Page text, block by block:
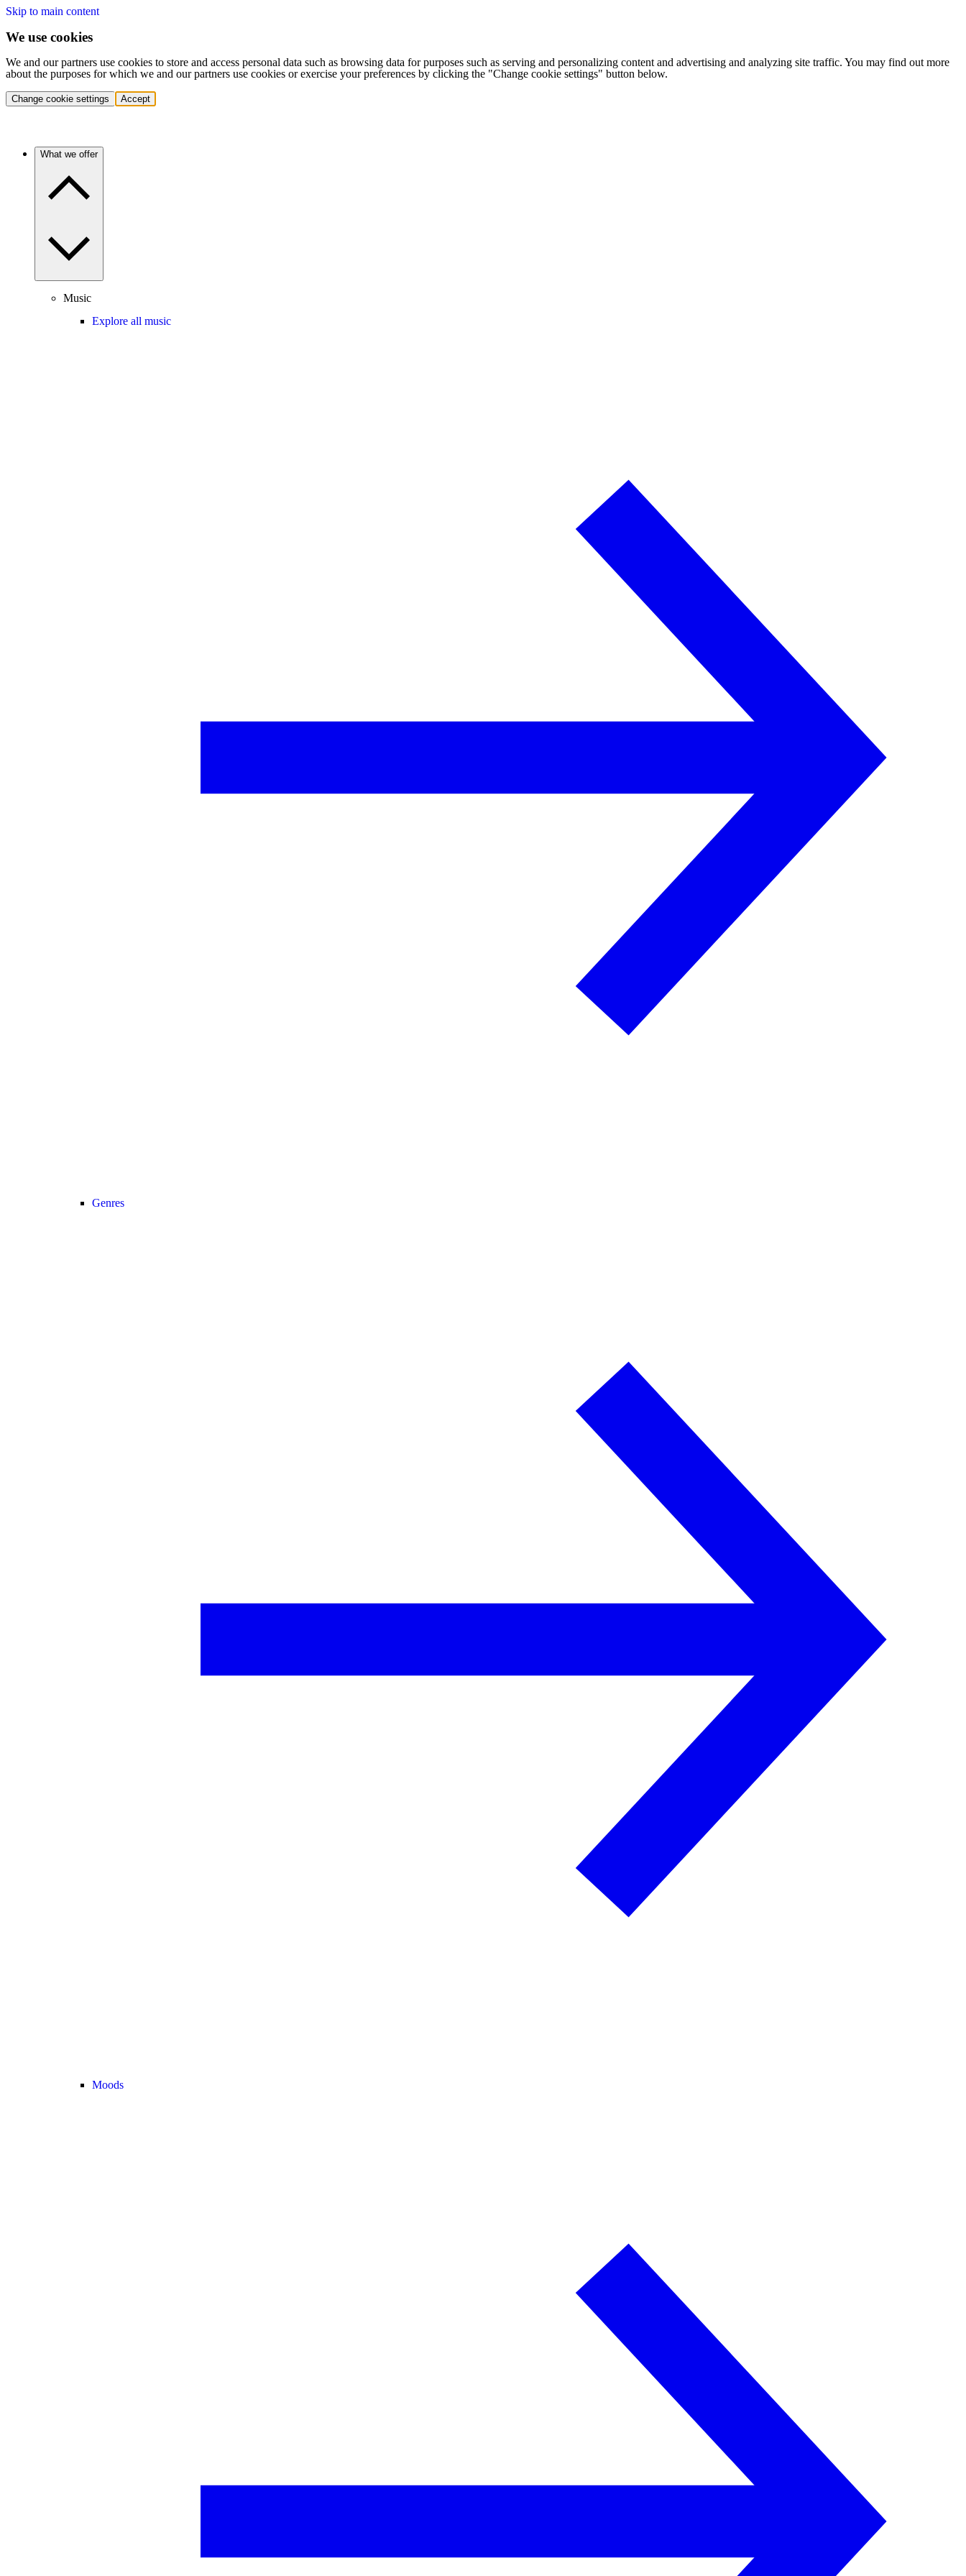
Skip to main content
We use cookies
We and our partners use cookies to store and access personal data such as browsing data for purposes such as serving and personalizing content and advertising and analyzing site traffic. You may find out more
about the purposes for which we and our partners use cookies or exercise your preferences by clicking the "Change cookie settings" button below.
Change cookie settings Accept
What we offer
Music
Explore all music
Genres
Moods